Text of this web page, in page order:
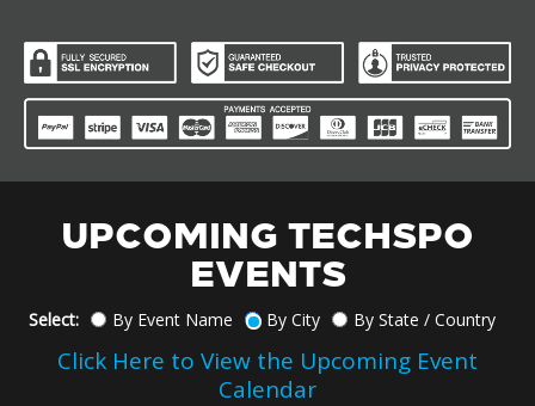
UPCOMING TECHSPO
EVENTS
Select: By Event Name By City By State / Country
Click Here to View the Upcoming Event
Calendar